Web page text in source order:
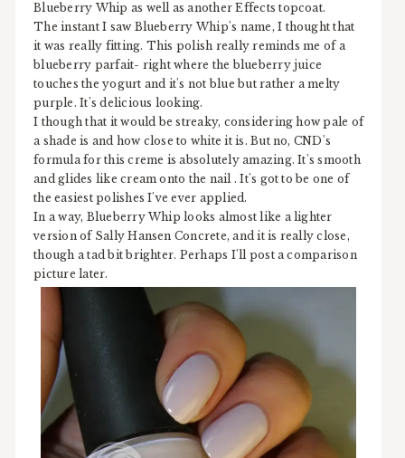
Blueberry Whip as well as another Effects topcoat.
The instant I saw Blueberry Whip's name, I thought that
it was really fitting. This polish really reminds me of a
blueberry parfait- right where the blueberry juice
touches the yogurt and it's not blue but rather a melty
purple. It's delicious looking.
I though that it would be streaky, considering how pale of
a shade is and how close to white it is. But no, CND's
formula for this creme is absolutely amazing. It's smooth
and glides like cream onto the nail . It's got to be one of
the easiest polishes I've ever applied.
In a way, Blueberry Whip looks almost like a lighter
version of Sally Hansen Concrete, and it is really close,
though a tad bit brighter. Perhaps I'll post a comparison
picture later.